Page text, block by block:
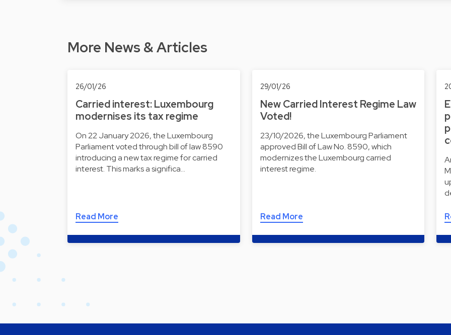
More News & Articles
26/01/26
Carried interest: Luxembourg
modernises its tax regime
On 22 January 2026, the Luxembourg
Parliament voted through bill of law 8590
introducing a new tax regime for carried
interest. This marks a significa…
Read More
29/01/26
New Carried Interest Regime Law
Voted!
23/10/2026, the Luxembourg Parliament
approved Bill of Law No. 8590, which
modernizes the Luxembourg carried
interest regime.
Read More